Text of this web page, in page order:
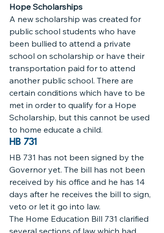
Hope Scholarships
A new scholarship was created for
public school students who have
been bullied to attend a private
school on scholarship or have their
transportation paid for to attend
another public school. There are
certain conditions which have to be
met in order to qualify for a Hope
Scholarship, but this cannot be used
to home educate a child.
HB 731
HB 731 has not been signed by the
Governor yet. The bill has not been
received by his office and he has 14
days after he receives the bill to sign,
veto or let it go into law.
The Home Education Bill 731 clarified
several sections of law which had